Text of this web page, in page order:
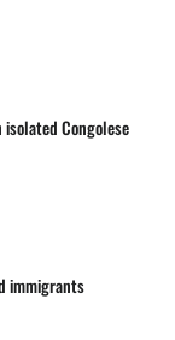
Congolese
immigrants